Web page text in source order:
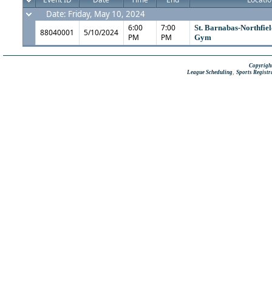
Date: Friday, May 10, 2024
88040001 5/10/2024
6:00
PM
7:00
PM
St. Barnabas-
Gym
League Scheduling Sports